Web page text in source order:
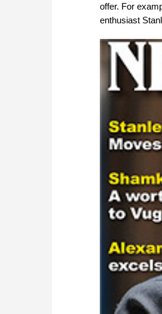
offer. For
enthusiast